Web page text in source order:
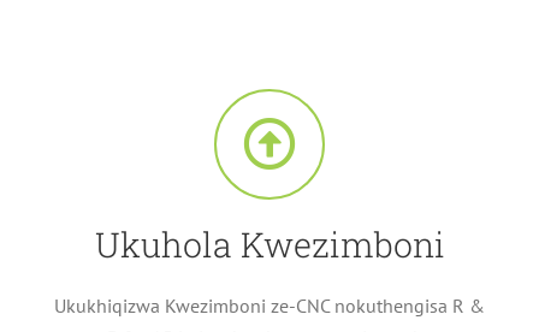
Ukuhola Kwezimboni
Ukukhiqizwa Kwezimboni ze-CNC nokuthengisa R &